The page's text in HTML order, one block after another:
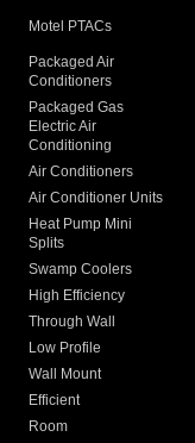
Motel PTACs
Packaged Air
Conditioners
Packaged Gas
Electric Air
Conditioning
Air Conditioners
Air Conditioner Units
Heat Pump Mini
Splits
Swamp Coolers
High Efficiency
Through Wall
Low Profile
Wall Mount
Efficient
Room